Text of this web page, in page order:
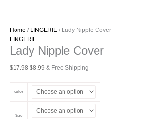
Home / LINGERIE / Lady Nipple Cover
LINGERIE
Lady Nipple Cover
$17.98 Original
$17.98.
$8.99 Current
$8.99.
& Free Shipping
color
Size